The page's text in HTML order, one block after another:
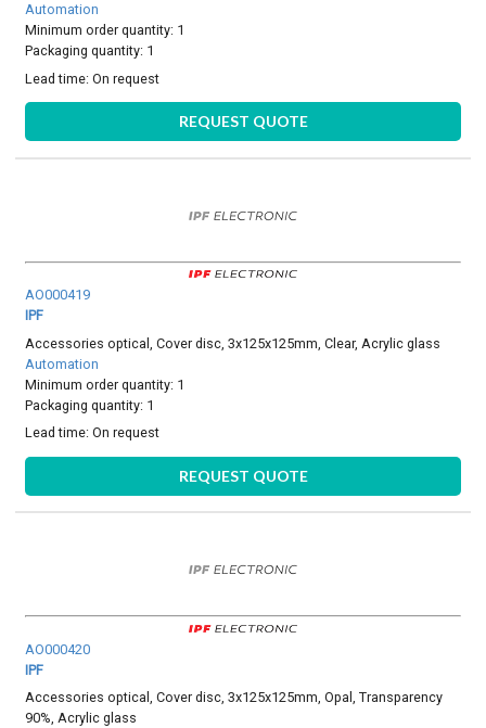
Automation
Minimum order quantity: 1
Packaging quantity: 1
Lead time:On request
REQUEST QUOTE
AO000419
IPF
Accessories optical, Cover disc, 3x125x125mm, Clear, Acrylic glass
Automation
Minimum order quantity: 1
Packaging quantity: 1
Lead time:On request
REQUEST QUOTE
AO000420
IPF
Accessories optical, Cover disc, 3x125x125mm, Opal, Transparency
90%, Acrylic glass